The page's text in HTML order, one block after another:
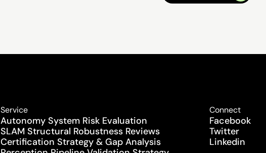
Service
Autonomy System Risk Evaluation
SLAM Structural Robustness Reviews
Certification Strategy & Gap Analysis
Connect
Facebook
Twitter
Linkedin